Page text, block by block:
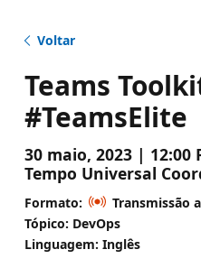
Voltar
Teams
#TeamsElite
30 maio, 2023 | 12:00
Tempo Universal
Formato:
Transmissão
Tópico: DevOps
Linguagem: Inglês